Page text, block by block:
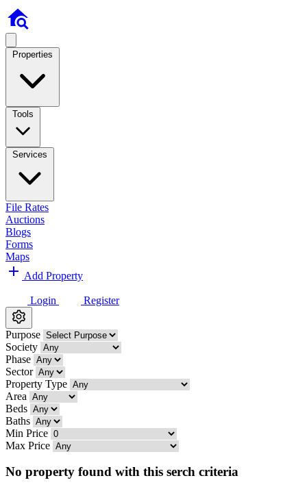
Properties
Tools
Services
File Rates
Auctions
Blogs
Forms
Maps
Add Property
Login Register
Purpose
Society
Phase
Sector
Property Type
Area
Beds
Baths
Min Price
Max Price
No property found with this serch criteria